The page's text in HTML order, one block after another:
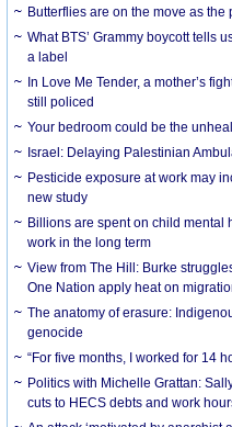
Butterflies are on the move as
What BTS’ Grammy boycott tells
a label
In Love Me Tender, a mother’s
still policed
Your bedroom could be the
Israel: Delaying Palestinian
Pesticide exposure at work may
new study
Billions are spent on child mental
work in the long term
View from The Hill: Burke
One Nation apply heat on
The anatomy of erasure:
genocide
“For five months, I worked for 14
Politics with Michelle Grattan:
cuts to HECS debts and work